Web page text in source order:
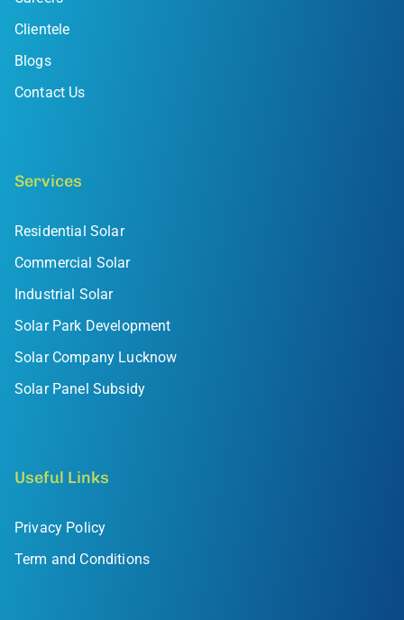
Clientele
Blogs
Contact Us
Services
Residential Solar
Commercial Solar
Industrial Solar
Solar Park Development
Solar Company Lucknow
Solar Panel Subsidy
Useful Links
Privacy Policy
Term and Conditions